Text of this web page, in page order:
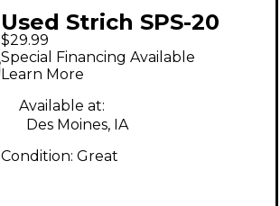
Used Strich SPS-20
$29.99
Special Financing Available
Learn More
Available at:
Des Moines, IA
Condition: Great